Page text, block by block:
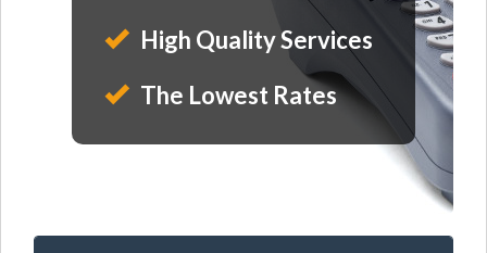
High Quality Services
The Lowest Rates